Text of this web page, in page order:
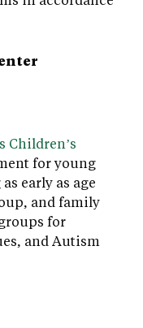
Children’s
for young
early as age
and family
for
and Autism